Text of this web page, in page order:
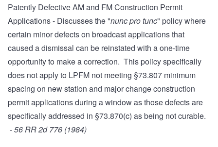
Patently Defective AM and FM Construction Permit
Applications- Discusses the "nunc pro tunc" policy where
certain minor defects on broadcast applications that
caused a dismissal can be reinstated with a one-time
opportunity to make a correction. This policy specifically
does not apply to LPFM not meeting §73.807 minimum
spacing on new station and major change construction
permit applications during a window as those defects are
specifically addressed in §73.870(c) as being not curable.
-56 RR 2d 776 (1984)